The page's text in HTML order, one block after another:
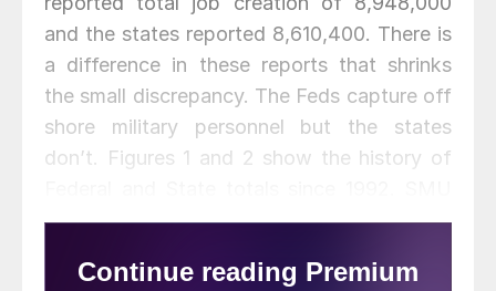
and the states reported 8,610,400. There is
a difference in these reports that shrinks
the small discrepancy. The Feds capture off
shore military personnel but the states
don’t. Figures 1 and 2 show the history of
has graphs in the same format for 10
individual states if a reader so requests.